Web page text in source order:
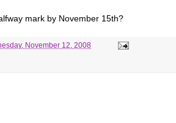
mark by November 15th?
November 12, 2008